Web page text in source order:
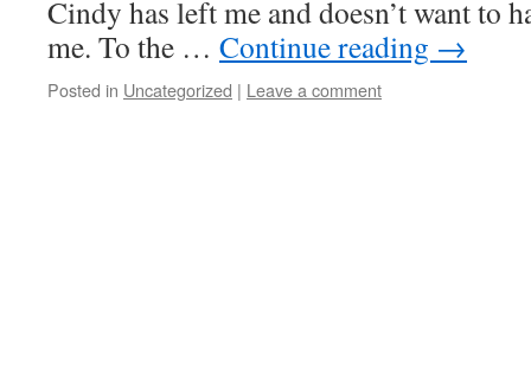
Cindy has left me and doesn’t want to
me. To the … Continue reading →
Posted in Uncategorized | Leave a comment